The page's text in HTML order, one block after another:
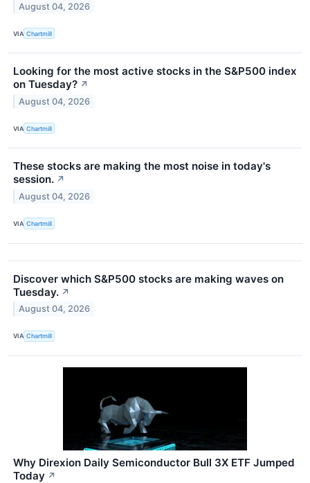
August 04, 2026
VIA Chartmill
Looking for the most active stocks in the S&P500 index
on Tuesday? ↗
August 04, 2026
VIA Chartmill
These stocks are making the most noise in today's
session. ↗
August 04, 2026
VIA Chartmill
Discover which S&P500 stocks are making waves on
Tuesday. ↗
August 04, 2026
VIA Chartmill
Why Direxion Daily Semiconductor Bull 3X ETF Jumped
Today ↗